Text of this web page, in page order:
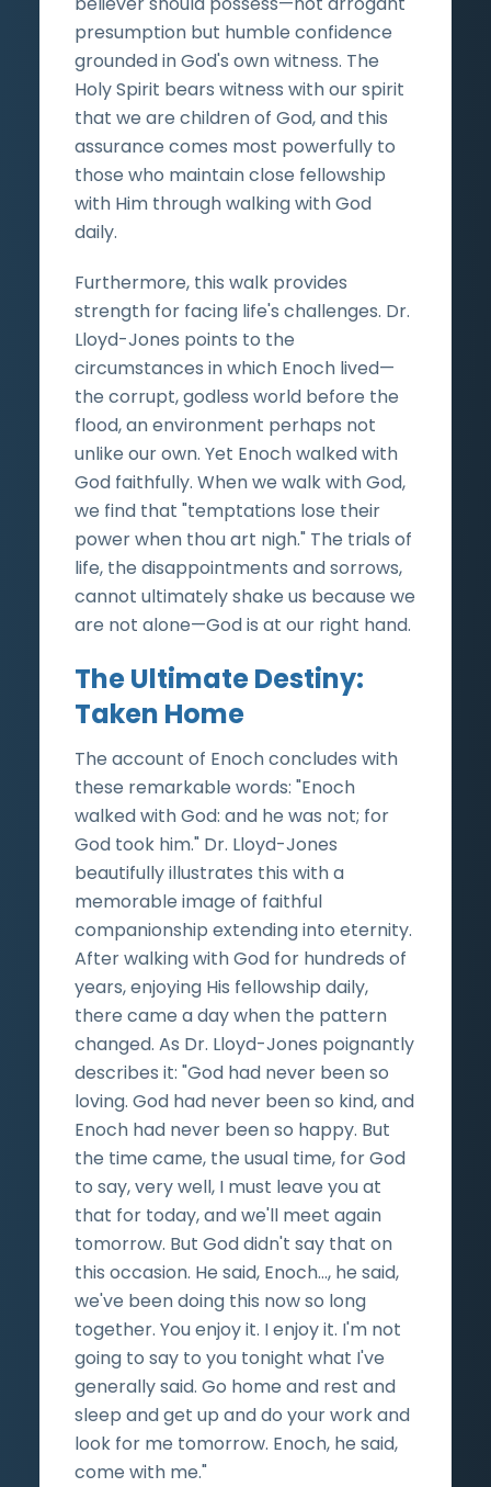
presumption but humble confidence
grounded in God's own witness. The
Holy Spirit bears witness with our spirit
that we are children of God, and this
assurance comes most powerfully to
those who maintain close fellowship
with Him through walking with God
daily.
Furthermore, this walk provides
strength for facing life's challenges. Dr.
Lloyd-Jones points to the
circumstances in which Enoch lived—
the corrupt, godless world before the
flood, an environment perhaps not
unlike our own. Yet Enoch walked with
God faithfully. When we walk with God,
we find that "temptations lose their
power when thou art nigh." The trials of
life, the disappointments and sorrows,
cannot ultimately shake us because we
are not alone—God is at our right hand.
The Ultimate Destiny:
Taken Home
The account of Enoch concludes with
these remarkable words: "Enoch
walked with God: and he was not; for
God took him." Dr. Lloyd-Jones
beautifully illustrates this with a
memorable image of faithful
companionship extending into eternity.
After walking with God for hundreds of
years, enjoying His fellowship daily,
there came a day when the pattern
changed. As Dr. Lloyd-Jones poignantly
describes it: "God had never been so
loving. God had never been so kind, and
Enoch had never been so happy. But
the time came, the usual time, for God
to say, very well, I must leave you at
that for today, and we'll meet again
tomorrow. But God didn't say that on
this occasion. He said, Enoch…, he said,
we've been doing this now so long
together. You enjoy it. I enjoy it. I'm not
going to say to you tonight what I've
generally said. Go home and rest and
sleep and get up and do your work and
look for me tomorrow. Enoch, he said,
come with me."